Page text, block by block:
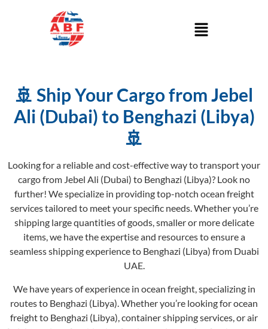
🚢 Ship Your Cargo from Jebel
Ali (Dubai) to Benghazi (Libya)
🚢
Looking for a reliable and cost-effective way to transport your
cargo from Jebel Ali (Dubai) to Benghazi (Libya)? Look no
further! We specialize in providing top-notch ocean freight
services tailored to meet your specific needs. Whether you’re
shipping large quantities of goods, smaller or more delicate
items, we have the expertise and resources to ensure a
seamless shipping experience to Benghazi (Libya) from Duabi
UAE.
We have years of experience in ocean freight, specializing in
routes to Benghazi (Libya). Whether you’re looking for ocean
freight to Benghazi (Libya), container shipping services, or air